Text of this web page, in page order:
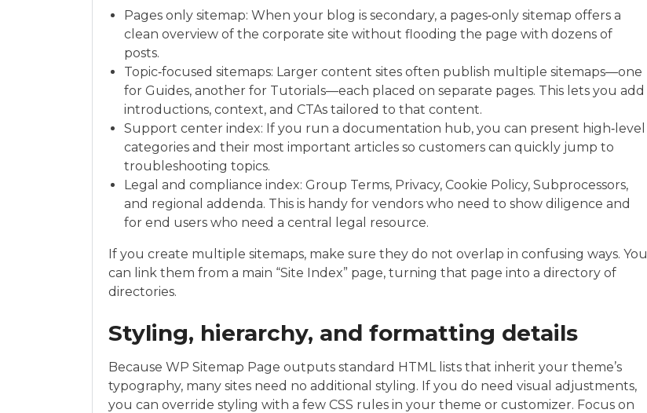
Pages only sitemap: When your blog is secondary, a pages‑only sitemap offers a
clean overview of the corporate site without flooding the page with dozens of
posts.
Topic‑focused sitemaps: Larger content sites often publish multiple sitemaps—one
for Guides, another for Tutorials—each placed on separate pages. This lets you add
introductions, context, and CTAs tailored to that content.
Support center index: If you run a documentation hub, you can present high‑level
categories and their most important articles so customers can quickly jump to
troubleshooting topics.
Legal and compliance index: Group Terms, Privacy, Cookie Policy, Subprocessors,
and regional addenda. This is handy for vendors who need to show diligence and
for end users who need a central legal resource.
If you create multiple sitemaps, make sure they do not overlap in confusing ways. You
can link them from a main “Site Index” page, turning that page into a directory of
directories.
Styling, hierarchy, and formatting details
Because WP Sitemap Page outputs standard HTML lists that inherit your theme’s
typography, many sites need no additional styling. If you do need visual adjustments,
you can override styling with a few CSS rules in your theme or customizer. Focus on